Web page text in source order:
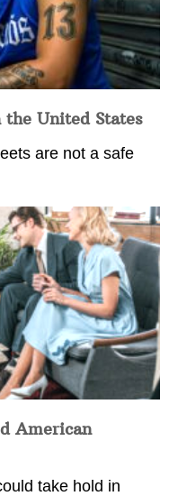
United States
are not a safe
American
take hold in